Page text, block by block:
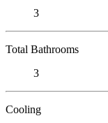
3
Total Bathrooms
3
Cooling